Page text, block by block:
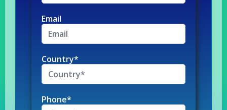
Email
Country*
Phone*